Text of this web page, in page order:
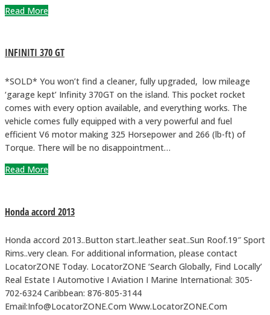
Read More
INFINITI 370 GT
*SOLD* You won’t find a cleaner, fully upgraded, low mileage
‘garage kept’ Infinity 370GT on the island. This pocket rocket
comes with every option available, and everything works. The
vehicle comes fully equipped with a very powerful and fuel
efficient V6 motor making 325 Horsepower and 266 (lb-ft) of
Torque. There will be no disappointment…
Read More
Honda accord 2013
Honda accord 2013..Button start..leather seat..Sun Roof.19″ Sport
Rims..very clean. For additional information, please contact
LocatorZONE Today. LocatorZONE ‘Search Globally, Find Locally’
Real Estate I Automotive I Aviation I Marine International: 305-
702-6324 Caribbean: 876-805-3144
Email:Info@LocatorZONE.Com Www.LocatorZONE.Com